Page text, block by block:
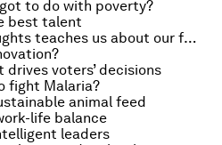
to do with poverty?
best talent
What the history of droughts teaches us about our future climate
voters’ decisions
fight Malaria?
animal feed
life balance
leaders